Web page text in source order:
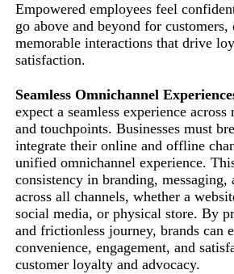
Empowered employees feel
go above and beyond for customers,
memorable interactions that drive
satisfaction.
Seamless Omnichannel
expect a seamless experience
and touchpoints. Businesses must
integrate their online and offline
unified omnichannel experience.
consistency in branding,
across all channels, whether a
social media, or physical store. By
and frictionless journey, brands can
convenience, engagement, and
customer loyalty and advocacy.